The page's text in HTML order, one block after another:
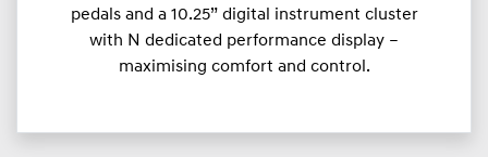
pedals and a 10.25” digital instrument cluster
with N dedicated performance display –
maximising comfort and control.